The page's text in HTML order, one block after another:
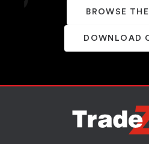
BROWSE
DOWNLOAD